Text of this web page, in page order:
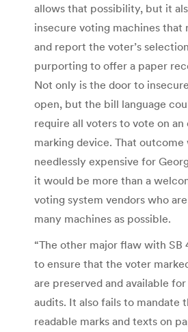
allows that possibility, but it
insecure voting machines that
and report the voter’s
purporting to offer a paper
Not only is the door to
open, but the bill language
require all voters to vote on
marking device. That outcome
needlessly expensive for
it would be more than a
voting system vendors who
many machines as possible.
“The other major flaw with SB
to ensure that the voter
are preserved and available
audits. It also fails to mandate
readable marks and texts on